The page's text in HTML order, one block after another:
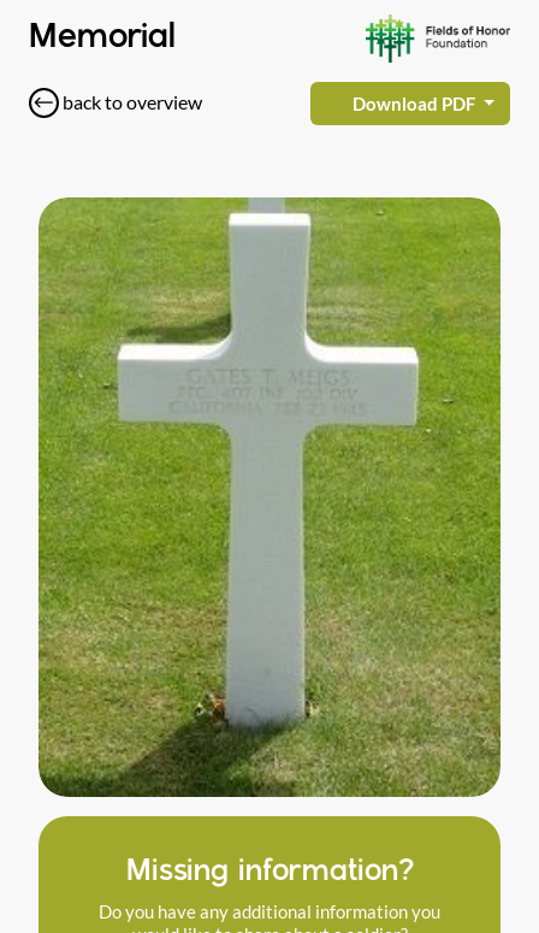
Memorial
back to overview Download PDF
Missing information?
Do you have any additional information you